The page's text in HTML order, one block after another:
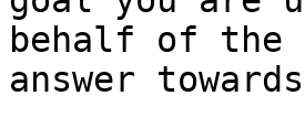
behalf of
answer